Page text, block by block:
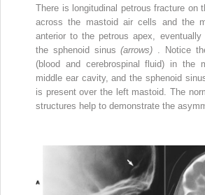
There is longitudinal petrous fracture on
across the mastoid air cells and the
anterior to the petrous apex,
the sphenoid sinus(arrows)
. Notice
(blood and cerebrospinal fluid) in the
middle ear cavity, and the sphenoid
is present over the left mastoid. The
structures help to demonstrate the